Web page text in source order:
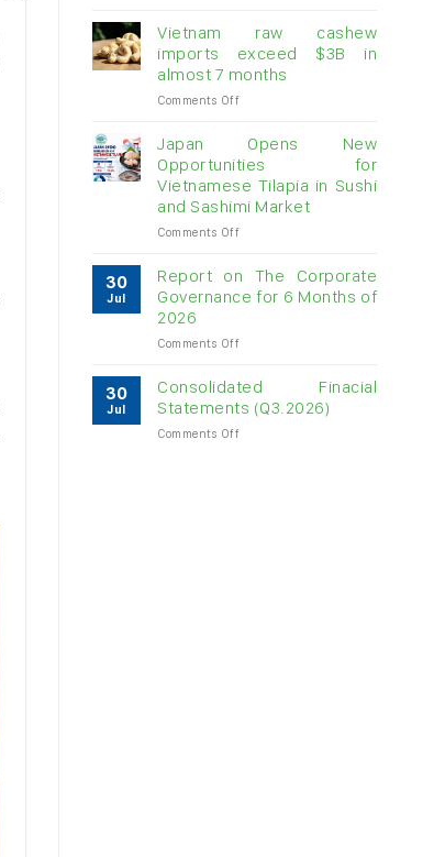
double-
digit
growth
Vietnam raw cashew
imports exceed $3B in
almost 7 months
Comments Offon
raw
cashew
imports
exceed
$3B
in
months
Japan Opens New
Opportunities for
Vietnamese Tilapia in Sushi
and Sashimi Market
Comments Offon
Opens
New
Opportunities
Vietnamese
in
Sushi
and
30
Jul
Report on The Corporate
Governance for 6 Months of
2026
Comments Offon
on
Corporate
30
Jul
Consolidated Finacial
Statements (Q3.2026)
Comments Offon